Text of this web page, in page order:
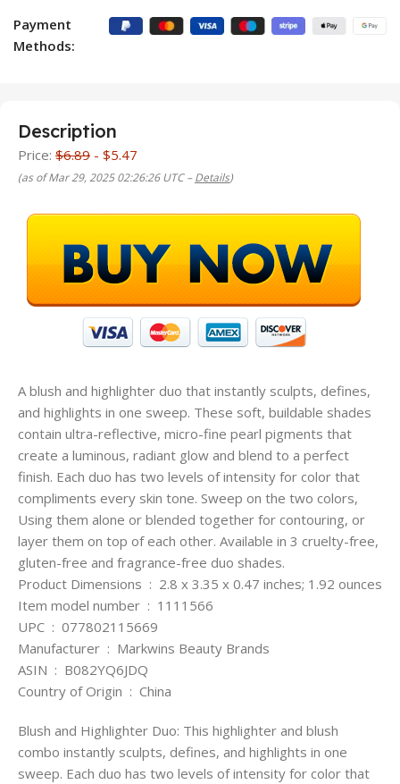
Payment
Methods:
Description
Price: $6.89 - $5.47
(as of Mar 29, 2025 02:26:26 UTC –Details)
A blush and highlighter duo that instantly sculpts, defines,
and highlights in one sweep. These soft, buildable shades
contain ultra-reflective, micro-fine pearl pigments that
create a luminous, radiant glow and blend to a perfect
finish. Each duo has two levels of intensity for color that
compliments every skin tone. Sweep on the two colors,
Using them alone or blended together for contouring, or
layer them on top of each other. Available in 3 cruelty-free,
gluten-free and fragrance-free duo shades.
Product Dimensions ‏ : ‎ 2.8 x 3.35 x 0.47 inches; 1.92 ounces
Item model number ‏ : ‎ 1111566
UPC ‏ : ‎ 077802115669
Manufacturer ‏ : ‎ Markwins Beauty Brands
ASIN ‏ : ‎ B082YQ6JDQ
Country of Origin ‏ : ‎ China
Blush and Highlighter Duo: This highlighter and blush
combo instantly sculpts, defines, and highlights in one
sweep. Each duo has two levels of intensity for color that